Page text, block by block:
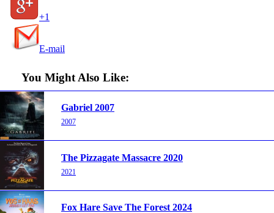
+1
E-mail
You Might Also Like:
Gabriel 2007
2007
The Pizzagate Massacre 2020
2021
Fox Hare Save The Forest 2024